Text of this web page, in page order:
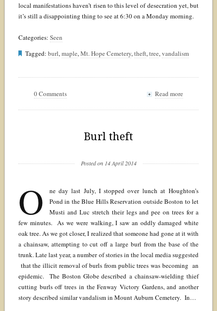
local manifestations haven’t risen to this level of desecration yet, but
it’s still a disappointing thing to see at 6:30 on a Monday morning.
Categories: Seen
Tagged: burl,maple,Mt. Hope Cemetery,theft,tree,vandalism
0 Comments + Read more
Burl theft
Posted on 14 April 2014
O
ne day last July, I stopped over lunch at Houghton’s
Pond in the Blue Hills Reservation outside Boston to let
Musti and Luc stretch their legs and pee on trees for a
few minutes. As we were walking, I saw an oddly damaged white
oak tree. As we got closer, I realized that someone had gone at it with
a chainsaw, attempting to cut off a large burl from the base of the
trunk. Late last year, a number of stories in the local media suggested
that the illicit removal of burls from public trees was becoming an
epidemic. The Boston Globe described a chainsaw-wielding thief
cutting burls off trees in the Fenway Victory Gardens, and another
story described similar vandalism in Mount Auburn Cemetery. In…